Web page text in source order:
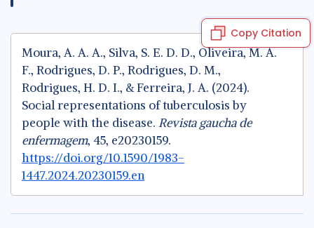
Copy Citation
Moura, A. A. A., Silva, S. E. D. D., Oliveira, M. A.
F., Rodrigues, D. P., Rodrigues, D. M.,
Rodrigues, H. D. I., & Ferreira, J. A. (2024).
Social representations of tuberculosis by
people with the disease. Revista gaucha de
enfermagem, 45, e20230159.
https://doi.org/10.1590/1983-
1447.2024.20230159.en